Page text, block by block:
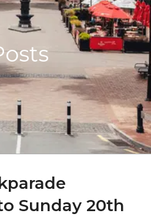
Sunday 20th